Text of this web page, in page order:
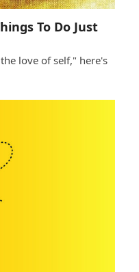
To Do Just
love of self," here's